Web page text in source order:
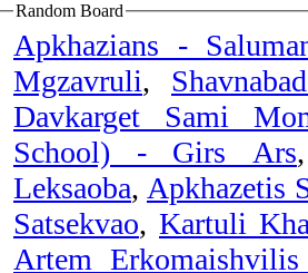
Random Board
Apkhazians -
Mgzavruli,
Davkarget Sami
School) - Girs Ars
Leksaoba, Apkhazetis
Satsekvao, Kartuli
Artem